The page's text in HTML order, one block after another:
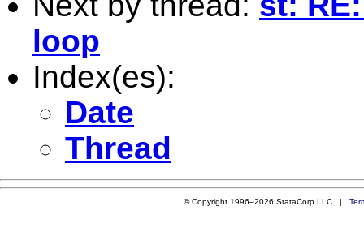
loop
Index(es):
Date
Thread
© Copyright 1996–2026 StataCorp LLC |